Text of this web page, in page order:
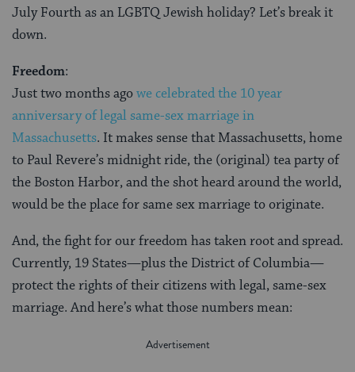
July Fourth as an LGBTQ Jewish holiday? Let’s break it
down.
Freedom:
Just two months agowe celebrated the 10 year
anniversary of legal same-sex marriage in
Massachusetts. It makes sense that Massachusetts, home
to Paul Revere’s midnight ride, the (original) tea party of
the Boston Harbor, and the shot heard around the world,
would be the place for same sex marriage to originate.
And, the fight for our freedom has taken root and spread.
Currently, 19 States—plus the District of Columbia—
protect the rights of their citizens with legal, same-sex
marriage. And here’s what those numbers mean: